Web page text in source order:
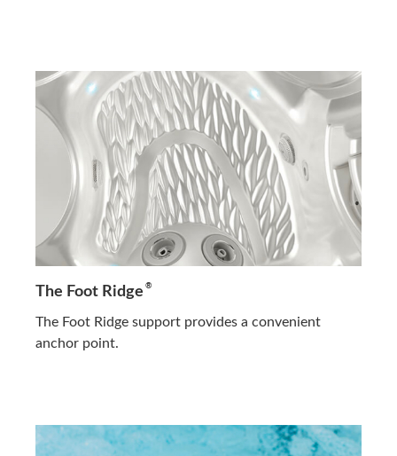
The Foot Ridge ®
The Foot Ridge support provides a convenient
anchor point.